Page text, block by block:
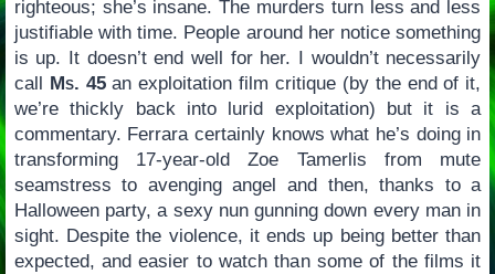
righteous; she’s insane. The murders turn less and less
justifiable with time. People around her notice something
is up. It doesn’t end well for her. I wouldn’t necessarily
call Ms. 45an exploitation film critique (by the end of it,
we’re thickly back into lurid exploitation) but it is a
commentary. Ferrara certainly knows what he’s doing in
transforming 17-year-old Zoe Tamerlis from mute
seamstress to avenging angel and then, thanks to a
Halloween party, a sexy nun gunning down every man in
sight. Despite the violence, it ends up being better than
expected, and easier to watch than some of the films it